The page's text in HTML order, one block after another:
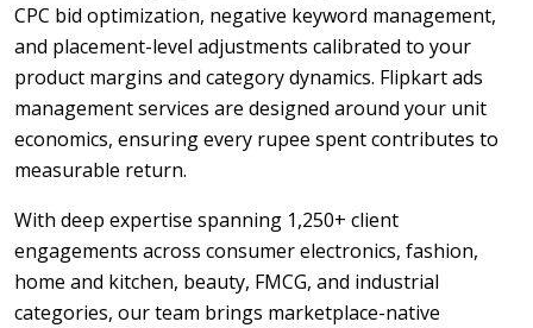
CPC bid optimization, negative keyword management,
and placement-level adjustments calibrated to your
product margins and category dynamics. Flipkart ads
management services are designed around your unit
economics, ensuring every rupee spent contributes to
measurable return.
With deep expertise spanning 1,250+ client
engagements across consumer electronics, fashion,
home and kitchen, beauty, FMCG, and industrial
categories, our team brings marketplace-native